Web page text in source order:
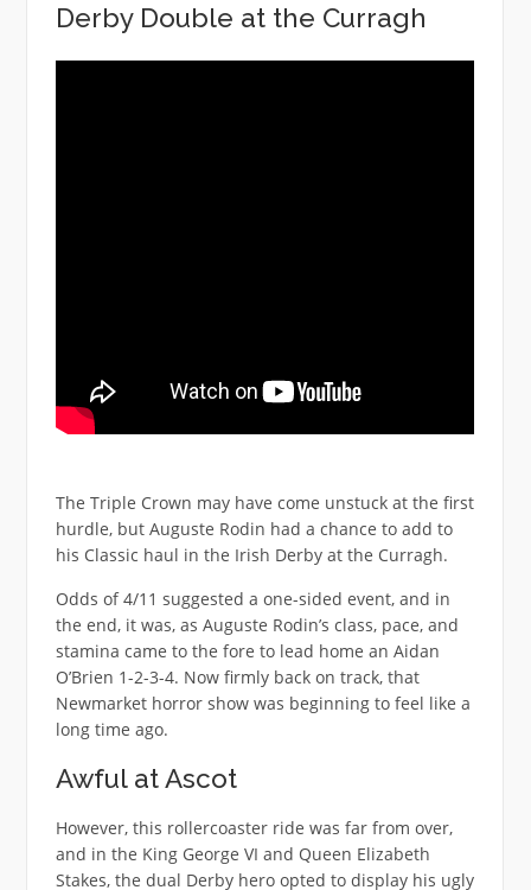
Derby Double at the Curragh
The Triple Crown may have come unstuck at the first
hurdle, but Auguste Rodin had a chance to add to
his Classic haul in the Irish Derby at the Curragh.
Odds of 4/11 suggested a one-sided event, and in
the end, it was, as Auguste Rodin’s class, pace, and
stamina came to the fore to lead home an Aidan
O’Brien 1-2-3-4. Now firmly back on track, that
Newmarket horror show was beginning to feel like a
long time ago.
Awful at Ascot
However, this rollercoaster ride was far from over,
and in the King George VI and Queen Elizabeth
Stakes, the dual Derby hero opted to display his ugly